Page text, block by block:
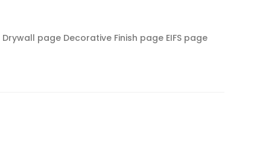
Drywall page Decorative Finish page EIFS page